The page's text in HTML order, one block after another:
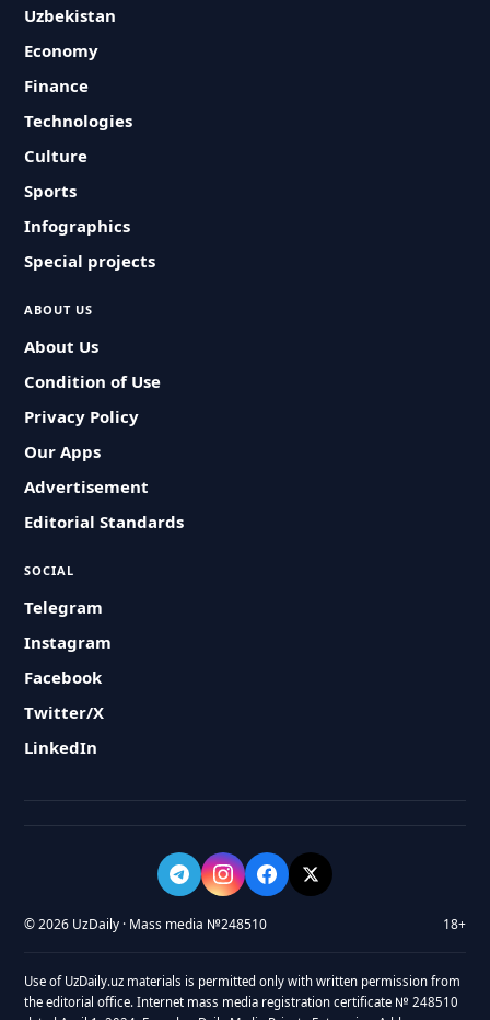
Uzbekistan
Economy
Finance
Technologies
Culture
Sports
Infographics
Special projects
ABOUT US
About Us
Condition of Use
Privacy Policy
Our Apps
Advertisement
Editorial Standards
SOCIAL
Telegram
Instagram
Facebook
Twitter/X
LinkedIn
© 2026 UzDaily · Mass media №248510 18+
Use of UzDaily.uz materials is permitted only with written permission from
the editorial office. Internet mass media registration certificate № 248510